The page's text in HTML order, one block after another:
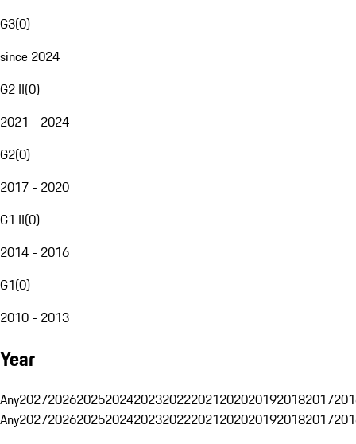
G3(0)
since 2024
G2 II(0)
2021 - 2024
G2(0)
2017 - 2020
G1 II(0)
2014 - 2016
G1(0)
2010 - 2013
Year
Any20272026202520242023202220212020201920182017
Any20272026202520242023202220212020201920182017